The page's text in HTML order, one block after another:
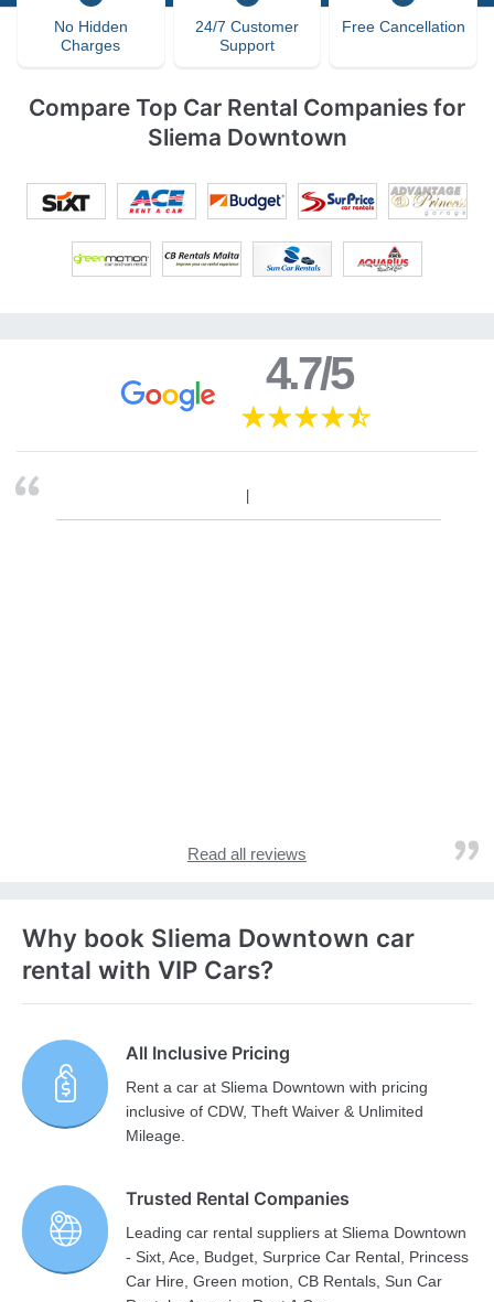
No Hidden
Charges
24/7 Customer
Support
Free Cancellation
Compare Top Car Rental Companies for
Sliema Downtown
4.7/5
Read all reviews
Why book Sliema Downtown car
rental with VIP Cars?
All Inclusive Pricing
Rent a car at Sliema Downtown with pricing
inclusive of CDW, Theft Waiver & Unlimited
Mileage.
Trusted Rental Companies
Leading car rental suppliers at Sliema Downtown
- Sixt, Ace, Budget, Surprice Car Rental, Princess
Car Hire, Green motion, CB Rentals, Sun Car